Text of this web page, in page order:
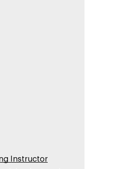
Instructor